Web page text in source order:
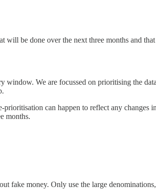
be done over the next three months and
window. We are focussed on prioritising the
can happen to reflect any changes
months.
fake money. Only use the large